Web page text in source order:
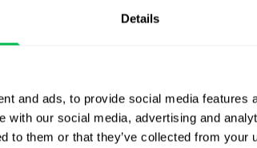
Details
and ads, to provide social media features
with our social media, advertising and
to them or that they’ve collected from your
are invited to the next stage.
and the company. These may include
focused questions, such as:
colleague would understand.